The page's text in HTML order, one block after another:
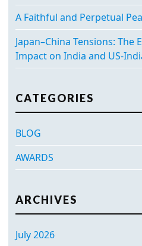
A Faithful and Perpetual
Japan–China Tensions: The
Impact on India and US-
CATEGORIES
BLOG
AWARDS
ARCHIVES
July 2026